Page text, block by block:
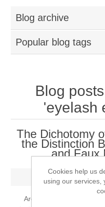
New Arrivals
Clearance Sale
Bridal Dresses
Special Occasions
Velvet Dreams
Jewellery
Bridal Jewellery Sets
Party Wear Jewellery
Evening Jewellery Sets
Light Jewellery Sets
Classic Jewellery Sets
New Arrivals
Wedding Sherwani
Bright Shade Sherwani
Dark Shade Sherwani
Prince Coat
Blog archive
Popular blog tags
Blog
'eyelash
The Dichotomy
the Distinction
and Faux
Are you curious about
Cookies help us
using our services,